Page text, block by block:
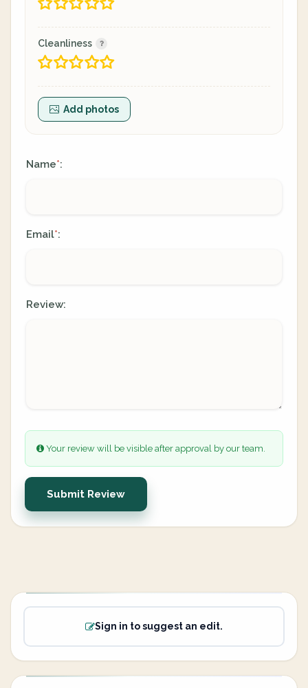
Cleanliness
Add photos
Name*:
Email*:
Review:
Your review will be visible after approval by our team.
Submit Review
Sign in to suggest an edit.